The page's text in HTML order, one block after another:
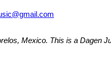
This is a Dagen